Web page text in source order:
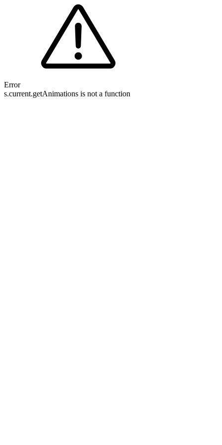
Error
s.current.getAnimations is not a function